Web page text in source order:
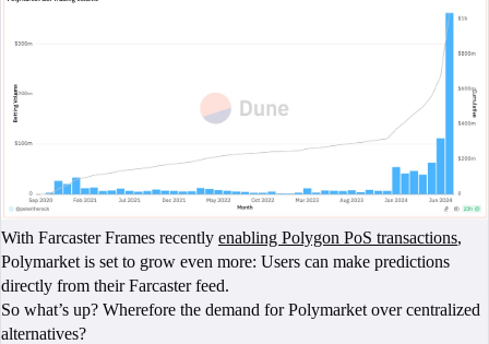
With Farcaster Frames recently enabling Polygon PoS transactions,
Polymarket is set to grow even more: Users can make predictions
directly from their Farcaster feed.
So what’s up? Wherefore the demand for Polymarket over centralized
alternatives?